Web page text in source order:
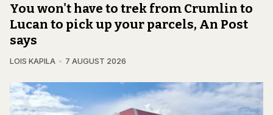
You won't have to trek from Crumlin to
Lucan to pick up your parcels, An Post
says
LOIS KAPILA 7 AUGUST 2026